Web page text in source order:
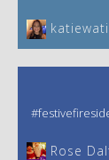
‎Rose